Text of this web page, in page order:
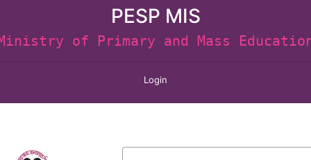
PESP MIS
of Primary and Mass
Login